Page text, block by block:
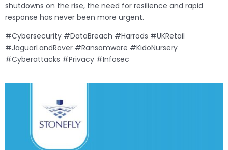
shutdowns on the rise, the need for resilience and rapid
response has never been more urgent.
#Cybersecurity #DataBreach #Harrods #UKRetail
#JaguarLandRover #Ransomware #KidoNursery
#Cyberattacks #Privacy #Infosec